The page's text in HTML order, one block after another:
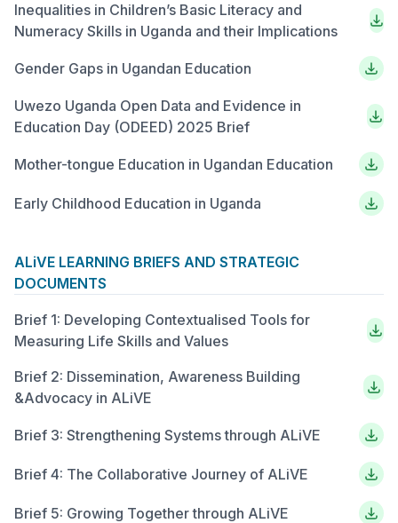
Inequalities in Children’s Basic Literacy and
Numeracy Skills in Uganda and their Implications
Gender Gaps in Ugandan Education
Uwezo Uganda Open Data and Evidence in
Education Day (ODEED) 2025 Brief
Mother-tongue Education in Ugandan Education
Early Childhood Education in Uganda
ALiVE LEARNING BRIEFS AND STRATEGIC
DOCUMENTS
Brief 1: Developing Contextualised Tools for
Measuring Life Skills and Values
Brief 2: Dissemination, Awareness Building
&Advocacy in ALiVE
Brief 3: Strengthening Systems through ALiVE
Brief 4: The Collaborative Journey of ALiVE
Brief 5: Growing Together through ALiVE